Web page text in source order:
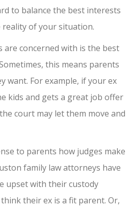
to balance the best interests
of your situation.
concerned with is the best
this means parents
want. For example, if your ex
kids and gets a great job offer
court may let them move and
to parents how judges make
family law attorneys have
upset with their custody
their ex is a fit parent. Or,